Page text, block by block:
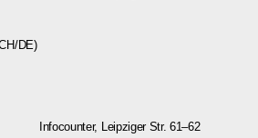
DE)
Infocounter, Leipziger Str. 61–62